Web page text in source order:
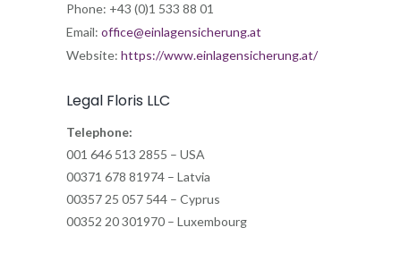
Phone: +43 (0)1 533 88 01
Email: office@einlagensicherung.at
Website: https://www.einlagensicherung.at/
Legal Floris LLC
Telephone:
001 646 513 2855 – USA
00371 678 81974 – Latvia
00357 25 057 544 – Cyprus
00352 20 301970 – Luxembourg